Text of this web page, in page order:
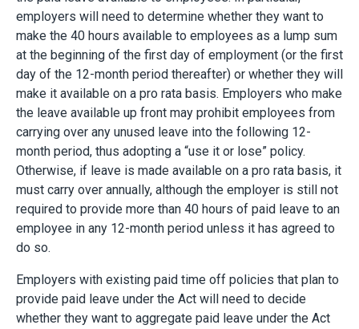
employers will need to determine whether they want to
make the 40 hours available to employees as a lump sum
at the beginning of the first day of employment (or the first
day of the 12-month period thereafter) or whether they will
make it available on a pro rata basis. Employers who make
the leave available up front may prohibit employees from
carrying over any unused leave into the following 12-
month period, thus adopting a “use it or lose” policy.
Otherwise, if leave is made available on a pro rata basis, it
must carry over annually, although the employer is still not
required to provide more than 40 hours of paid leave to an
employee in any 12-month period unless it has agreed to
do so.
Employers with existing paid time off policies that plan to
provide paid leave under the Act will need to decide
whether they want to aggregate paid leave under the Act